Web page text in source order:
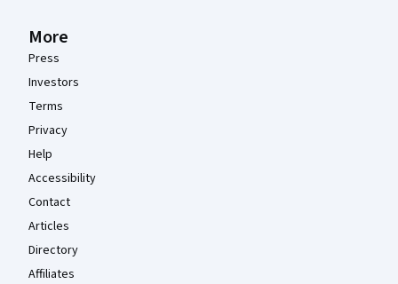
More
Press
Investors
Terms
Privacy
Help
Accessibility
Contact
Articles
Directory
Affiliates